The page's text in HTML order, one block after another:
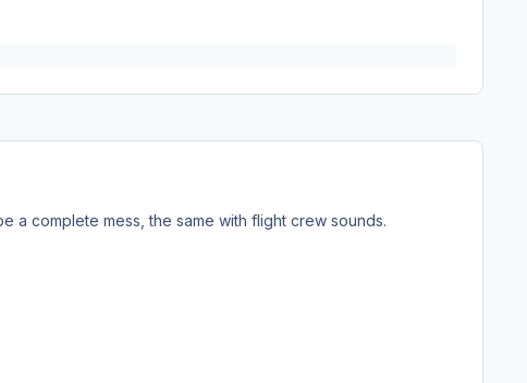
a complete mess, the same with flight crew sounds.